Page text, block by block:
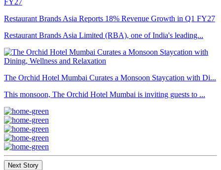
Restaurant Brands Asia Reports 18% Revenue Growth in Q1 FY27
Restaurant Brands Asia Limited (RBA), one of India's leading...
The Orchid Hotel Mumbai Curates a Monsoon Staycation with Di...
This monsoon, The Orchid Hotel Mumbai is inviting guests to ...
Next Story